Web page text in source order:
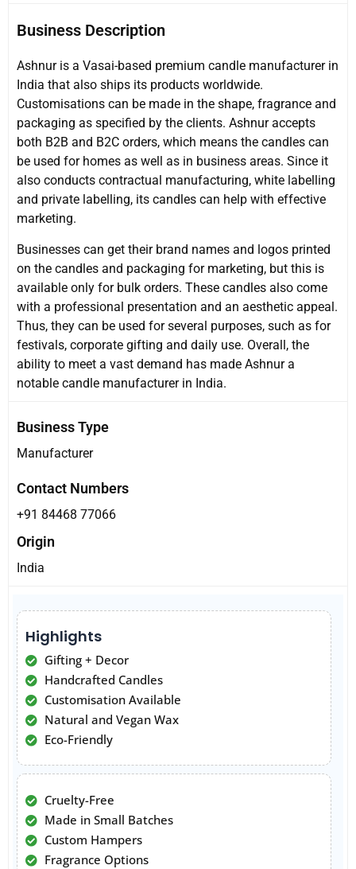
Business Description
Ashnur is a Vasai-based premium candle manufacturer in
India that also ships its products worldwide.
Customisations can be made in the shape, fragrance and
packaging as specified by the clients. Ashnur accepts
both B2B and B2C orders, which means the candles can
be used for homes as well as in business areas. Since it
also conducts contractual manufacturing, white labelling
and private labelling, its candles can help with effective
marketing.
Businesses can get their brand names and logos printed
on the candles and packaging for marketing, but this is
available only for bulk orders. These candles also come
with a professional presentation and an aesthetic appeal.
Thus, they can be used for several purposes, such as for
festivals, corporate gifting and daily use. Overall, the
ability to meet a vast demand has made Ashnur a
notable candle manufacturer in India.
Business Type
Manufacturer
Contact Numbers
+91 84468 77066
Origin
India
Highlights
Gifting + Decor
Handcrafted Candles
Customisation Available
Natural and Vegan Wax
Eco-Friendly
Cruelty-Free
Made in Small Batches
Custom Hampers
Fragrance Options